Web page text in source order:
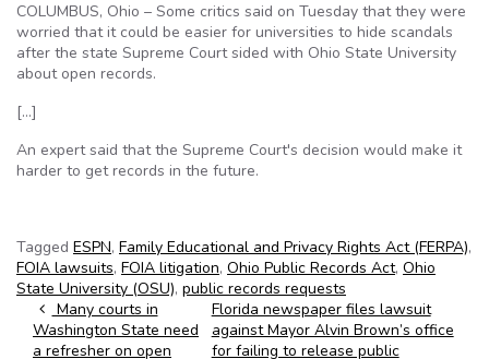
COLUMBUS, Ohio – Some critics said on Tuesday that they were
worried that it could be easier for universities to hide scandals
after the state Supreme Court sided with Ohio State University
about open records.
[…]
An expert said that the Supreme Court's decision would make it
harder to get records in the future.
Tagged ESPN, Family Educational and Privacy Rights Act (FERPA),
FOIA lawsuits, FOIA litigation, Ohio Public Records Act, Ohio
State University (OSU), public records requests
Post navigation
Many courts in
Washington State need
a refresher on open
Florida newspaper files lawsuit
against Mayor Alvin Brown’s office
for failing to release public